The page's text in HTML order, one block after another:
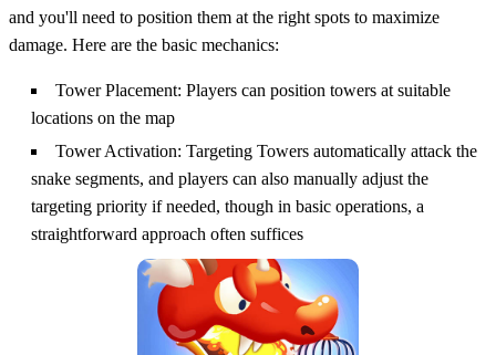
and you'll need to position them at the right spots to maximize
damage. Here are the basic mechanics:
Tower Placement: Players can position towers at suitable
locations on the map
Tower Activation: Targeting Towers automatically attack the
snake segments, and players can also manually adjust the
targeting priority if needed, though in basic operations, a
straightforward approach often suffices